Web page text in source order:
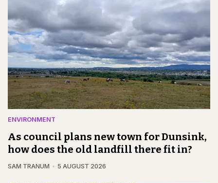
ENVIRONMENT
As council plans new town for Dunsink,
how does the old landfill there fit in?
SAM TRANUM 5 AUGUST 2026